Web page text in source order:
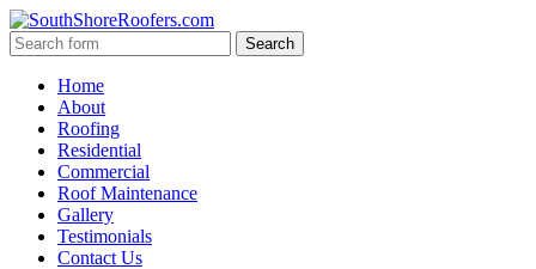
Home
About
Roofing
Residential
Commercial
Roof Maintenance
Gallery
Testimonials
Contact Us